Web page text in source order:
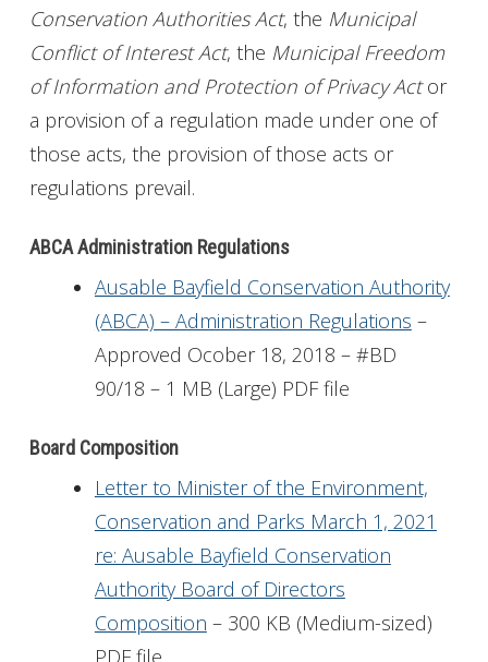
Conservation Authorities Act, the Municipal
Conflict of Interest Act, the Municipal Freedom
of Information and Protection of Privacy Actor
a provision of a regulation made under one of
those acts, the provision of those acts or
regulations prevail.
ABCA Administration Regulations
Ausable Bayfield Conservation Authority
(ABCA) – Administration Regulations –
Approved Ocober 18, 2018 – #BD
90/18 – 1 MB (Large) PDF file
Board Composition
Letter to Minister of the Environment,
Conservation and Parks March 1, 2021
re: Ausable Bayfield Conservation
Authority Board of Directors
Composition – 300 KB (Medium-sized)
PDF file